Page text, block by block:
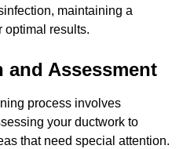
maintaining a
optimal results.
and Assessment
process involves
your ductwork to
that need special attention.